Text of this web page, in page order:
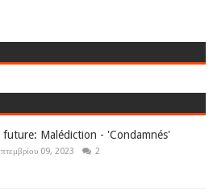
future: Malédiction - 'Condamnés'
09, 2023 2